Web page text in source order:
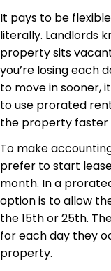
It pays to be
literally. Landlords
property sits
you’re losing each
to move in sooner,
to use prorated
the property faster
To make
prefer to start
month. In a
option is to allow
the 15th or 25th.
for each day they
property.